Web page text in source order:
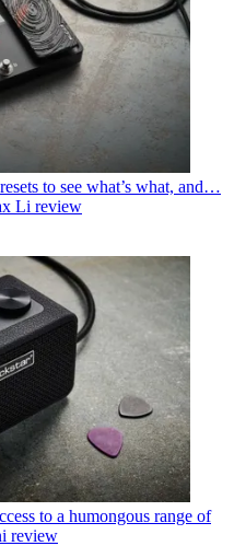
to see what’s what, and…
Li review
to a humongous range of
review